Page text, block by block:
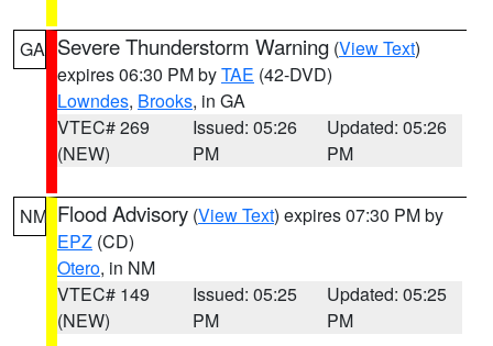
GA Severe Thunderstorm Warning (View Text)
expires 06:30 PM byTAE (42-DVD)
Lowndes, Brooks, in GA
VTEC# 269
(NEW)
Issued: 05:26
PM
Updated: 05:26
PM
NM Flood Advisory (View Text) expires 07:30 PM by
EPZ (CD)
Otero, in NM
VTEC# 149
(NEW)
Issued: 05:25
PM
Updated: 05:25
PM